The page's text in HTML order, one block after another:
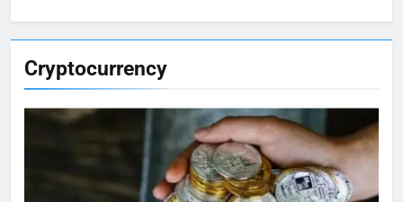
Cryptocurrency